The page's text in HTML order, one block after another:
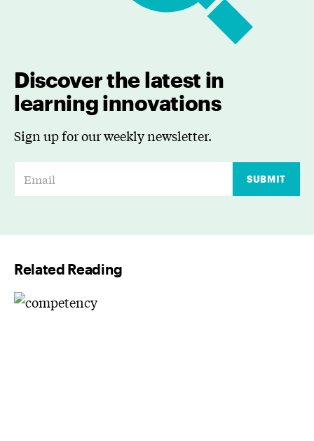
Discover the latest in
learning innovations
Sign up for our weekly newsletter.
*
SUBMIT
Related Reading